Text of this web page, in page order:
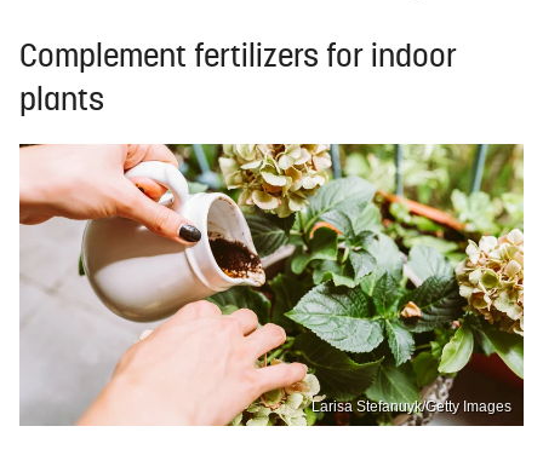
Complement fertilizers for indoor
plants
Larisa Stefanuyk/Getty Images